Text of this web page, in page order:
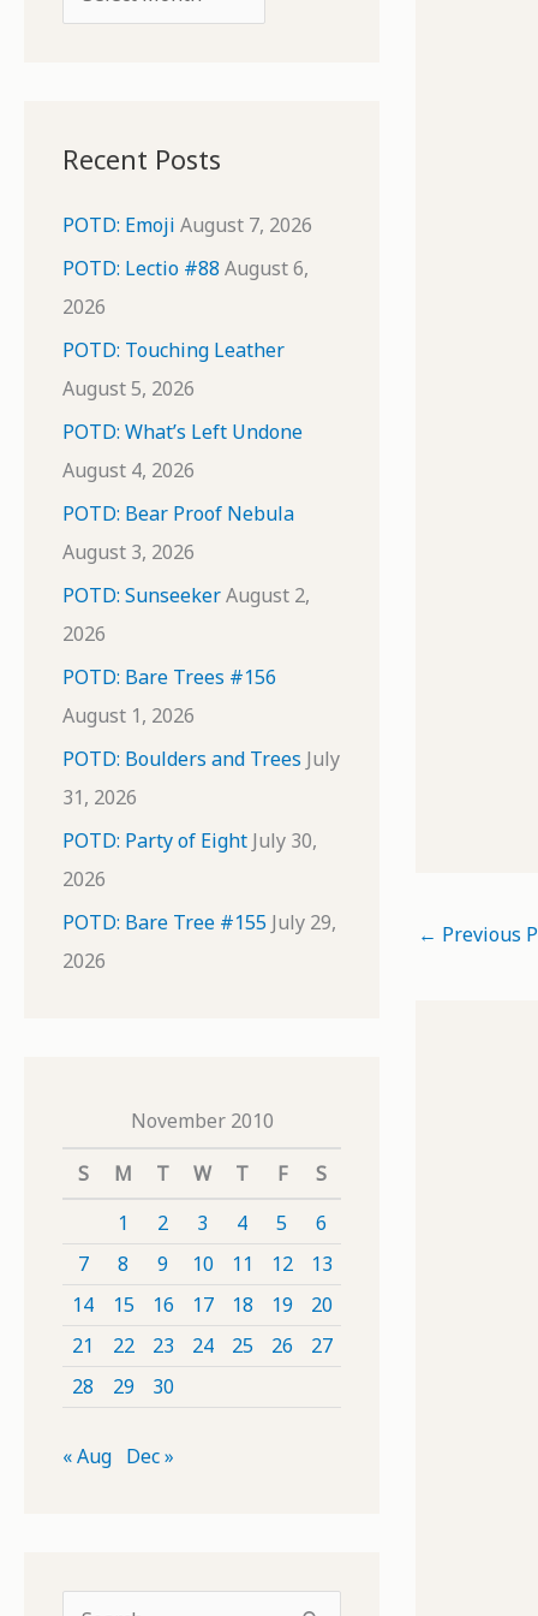
r
v
e
Recent Posts
POTD: Emoji August 7, 2026
POTD: Lectio #88 August 6,
2026
POTD: Touching Leather
August 5, 2026
POTD: What’s Left Undone
August 4, 2026
POTD: Bear Proof Nebula
August 3, 2026
POTD: SunseekerAugust 2,
2026
POTD: Bare Trees #156
August 1, 2026
POTD: Boulders and Trees July
31, 2026
POTD: Party of Eight July 30,
2026
POTD: Bare Tree #155 July 29,
2026
November 2010
S
M T W T F
S
1
2 3 4 5
6
7
8 9 10 11 12
13
14
15 16 17 18 19
20
21
22 23 24 25 26
27
28
29 30
« Aug Dec »
← Previous